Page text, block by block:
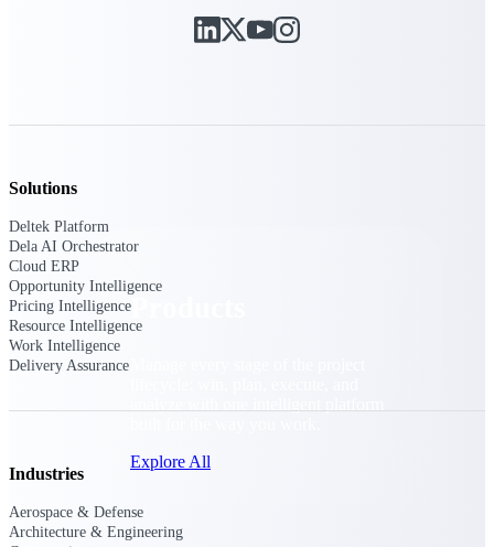
Deltek Specpoint
Products
Explore All
Solutions
Deltek Platform
Dela AI Orchestrator
Cloud ERP
Opportunity Intelligence
Pricing Intelligence
Resource Intelligence
Work Intelligence
Delivery Assurance
Industries
Aerospace & Defense
Architecture & Engineering